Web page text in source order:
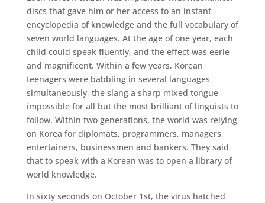
discs that gave him or her access to an instant
encyclopedia of knowledge and the full vocabulary of
seven world languages. At the age of one year, each
child could speak fluently, and the effect was eerie
and magnificent. Within a few years, Korean
teenagers were babbling in several languages
simultaneously, the slang a sharp mixed tongue
impossible for all but the most brilliant of linguists to
follow. Within two generations, the world was relying
on Korea for diplomats, programmers, managers,
entertainers, businessmen and bankers. They said
that to speak with a Korean was to open a library of
world knowledge.
In sixty seconds on October 1st, the virus hatched